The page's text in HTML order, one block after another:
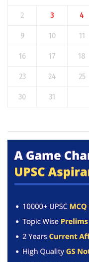
2 3 4
9 10 11
16 17 18
23 24 25
30 31